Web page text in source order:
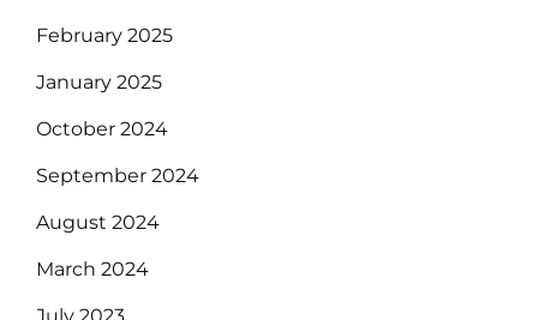
February 2025
January 2025
October 2024
September 2024
August 2024
March 2024
July 2023